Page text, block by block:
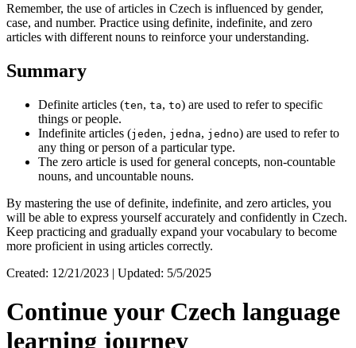
Remember, the use of articles in Czech is influenced by gender,
case, and number. Practice using definite, indefinite, and zero
articles with different nouns to reinforce your understanding.
Summary
Definite articles (ten, ta, to) are used to refer to specific
things or people.
Indefinite articles (jeden, jedna, jedno) are used to refer to
any thing or person of a particular type.
The zero article is used for general concepts, non-countable
nouns, and uncountable nouns.
By mastering the use of definite, indefinite, and zero articles, you
will be able to express yourself accurately and confidently in Czech.
Keep practicing and gradually expand your vocabulary to become
more proficient in using articles correctly.
Created: 12/21/2023 | Updated: 5/5/2025
Continue your Czech language
learning journey